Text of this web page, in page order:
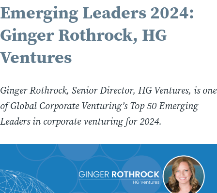
Emerging Leaders 2024:
Ginger Rothrock, HG
Ventures
Ginger Rothrock, Senior Director, HG Ventures, is one
of Global Corporate Venturing’s Top 50 Emerging
Leaders in corporate venturing for 2024.